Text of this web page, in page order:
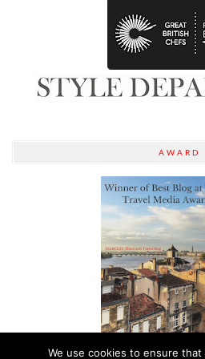
AWARD
We use cookies to ensure